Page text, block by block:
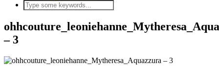
– 3